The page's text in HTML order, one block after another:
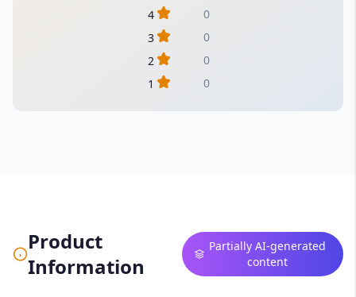
4
0
3
0
2
0
1
0
Product
Information
Partially AI-generated
content